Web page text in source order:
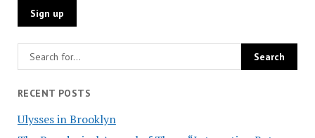
RECENT POSTS
Ulysses in Brooklyn